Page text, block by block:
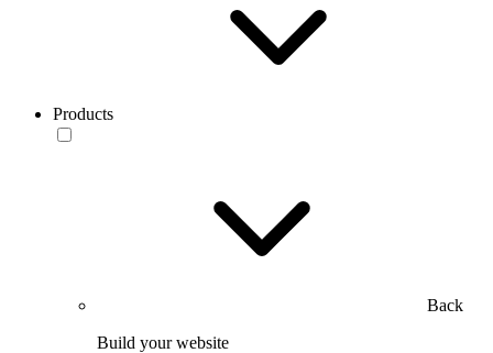
Products
Back
Build your website